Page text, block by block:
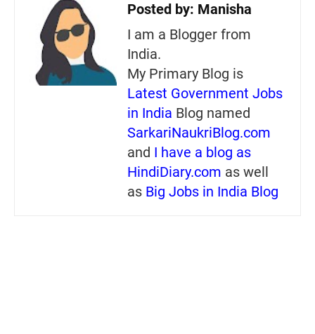
Posted by: Manisha
I am a Blogger from
India.
My Primary Blog is
Latest Government Jobs
in India Blog named
SarkariNaukriBlog.com
and I have a blog as
HindiDiary.com as well
as Big Jobs in India Blog